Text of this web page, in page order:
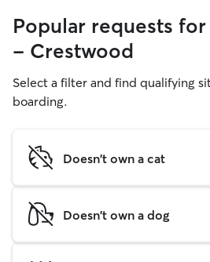
Popular requests
- Crestwood
Select a filter and find qualifying
boarding.
Doesn't own a cat
Doesn't own a dog